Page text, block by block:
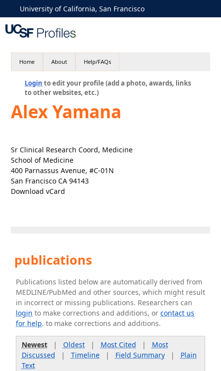
University of California, San Francisco
Home About Help/FAQs
Login to edit your profile (add a photo, awards, links
to other websites, etc.)
Alex Yamana
Sr Clinical Research Coord, Medicine
School of Medicine
400 Parnassus Avenue, #C-01N
San Francisco CA 94143
Download vCard
publications
Publications listed below are automatically derived from
MEDLINE/PubMed and other sources, which might result
in incorrect or missing publications. Researchers can
login to make corrections and additions, orcontact us
for help. to make corrections and additions.
Newest| Oldest| Most Cited | Most
Discussed | Timeline| Field Summary| Plain
Text